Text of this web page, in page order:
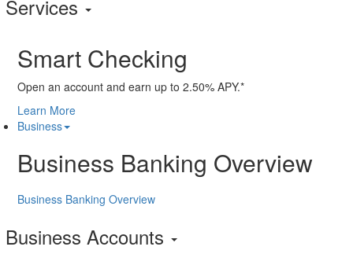
Services
Smart Checking
Open an account and earn up to 2.50% APY.*
Learn More
Business
Business Banking Overview
Business Banking Overview
Business Accounts